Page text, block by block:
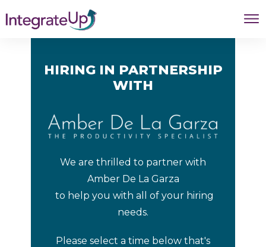
HIRING IN PARTNERSHIP
WITH
We are thrilled to partner with
Amber De La Garza
to help you with all of your hiring
needs.
Please select a time below that's